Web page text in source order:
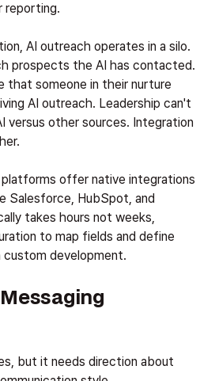
reporting.
AI outreach operates in a silo.
prospects the AI has contacted.
that someone in their nurture
AI outreach. Leadership can't
versus other sources. Integration
offer native integrations
Salesforce, HubSpot, and
takes hours not weeks,
to map fields and define
custom development.
but it needs direction about